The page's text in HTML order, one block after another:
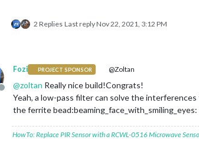
2 Replies Last replyNov 22, 2021, 3:12 PM
Offline
Fozi PROJECT SPONSOR @Zoltan
@zoltan Really nice build!Congrats!
Yeah, a low-pass filter can solve the
the ferrite bead:beaming_face_with_smiling_eyes:
HowTo: Replace PIR Sensor with a RCWL-0516 Microwave